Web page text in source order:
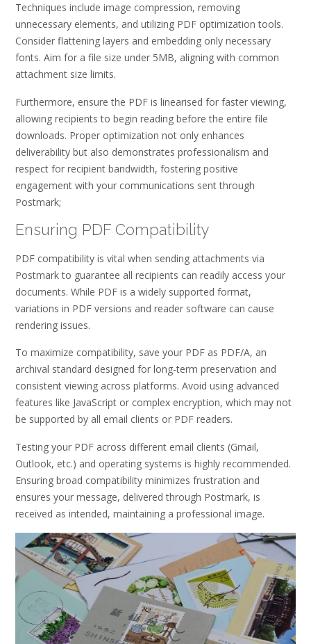
Techniques include image compression, removing
unnecessary elements, and utilizing PDF optimization tools.
Consider flattening layers and embedding only necessary
fonts. Aim for a file size under 5MB, aligning with common
attachment size limits.
Furthermore, ensure the PDF is linearised for faster viewing,
allowing recipients to begin reading before the entire file
downloads. Proper optimization not only enhances
deliverability but also demonstrates professionalism and
respect for recipient bandwidth, fostering positive
engagement with your communications sent through
Postmark;
Ensuring PDF Compatibility
PDF compatibility is vital when sending attachments via
Postmark to guarantee all recipients can readily access your
documents. While PDF is a widely supported format,
variations in PDF versions and reader software can cause
rendering issues.
To maximize compatibility, save your PDF as PDF/A, an
archival standard designed for long-term preservation and
consistent viewing across platforms. Avoid using advanced
features like JavaScript or complex encryption, which may not
be supported by all email clients or PDF readers.
Testing your PDF across different email clients (Gmail,
Outlook, etc.) and operating systems is highly recommended.
Ensuring broad compatibility minimizes frustration and
ensures your message, delivered through Postmark, is
received as intended, maintaining a professional image.